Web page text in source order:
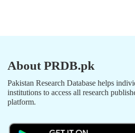
About PRDB.pk
Pakistan Research Database helps
institutions to access all research
platform.